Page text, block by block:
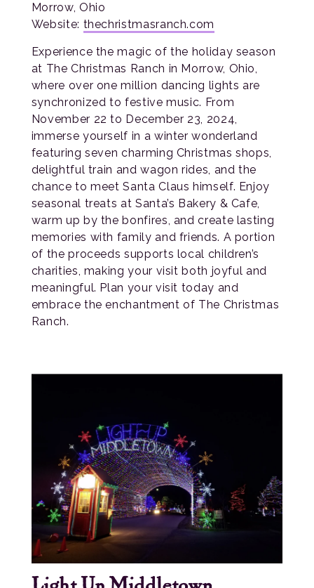
Morrow, Ohio
Website: thechristmasranch.com
Experience the magic of the holiday season
at The Christmas Ranch in Morrow, Ohio,
where over one million dancing lights are
synchronized to festive music. From
November 22 to December 23, 2024,
immerse yourself in a winter wonderland
featuring seven charming Christmas shops,
delightful train and wagon rides, and the
chance to meet Santa Claus himself. Enjoy
seasonal treats at Santa’s Bakery & Cafe,
warm up by the bonfires, and create lasting
memories with family and friends. A portion
of the proceeds supports local children’s
charities, making your visit both joyful and
meaningful. Plan your visit today and
embrace the enchantment of The Christmas
Ranch.
Light Up Middletown